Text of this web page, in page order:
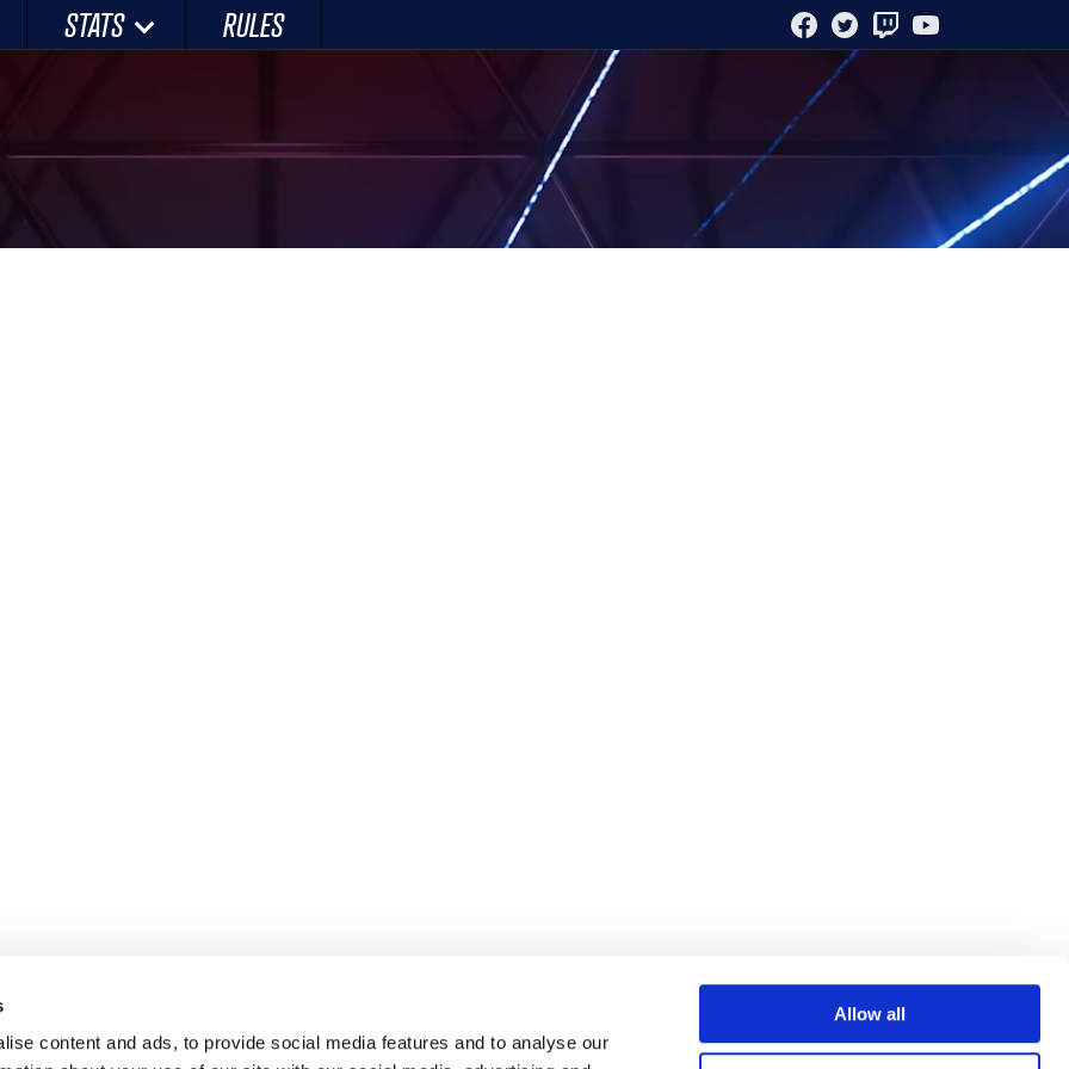
content and ads, to provide social media features and to analyse our
Allow all
STATS RULES FACEBOOK TWITTER TWITCH